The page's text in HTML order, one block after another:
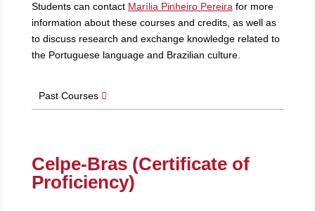
Students can contact Marília Pinheiro Pereira for more
information about these courses and credits, as well as
to discuss research and exchange knowledge related to
the Portuguese language and Brazilian culture.
Past Courses
Celpe-Bras (Certificate of
Proficiency)